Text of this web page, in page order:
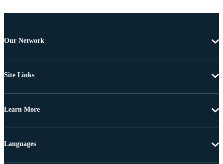
Our Network
Site Links
Learn More
Languages